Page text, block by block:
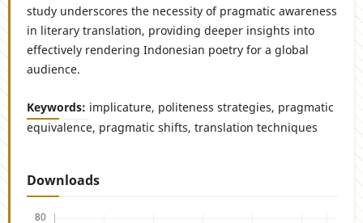
study underscores the necessity of pragmatic awareness
in literary translation, providing deeper insights into
effectively rendering Indonesian poetry for a global
audience.
Keywords: implicature, politeness strategies, pragmatic
equivalence, pragmatic shifts, translation techniques
Downloads